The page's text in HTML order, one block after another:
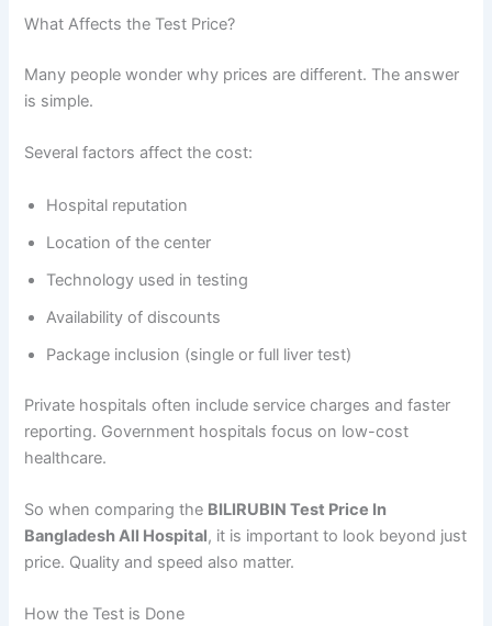
What Affects the Test Price?
Many people wonder why prices are different. The answer
is simple.
Several factors affect the cost:
Hospital reputation
Location of the center
Technology used in testing
Availability of discounts
Package inclusion (single or full liver test)
Private hospitals often include service charges and faster
reporting. Government hospitals focus on low-cost
healthcare.
So when comparing the BILIRUBIN Test Price In
Bangladesh All Hospital, it is important to look beyond just
price. Quality and speed also matter.
How the Test is Done